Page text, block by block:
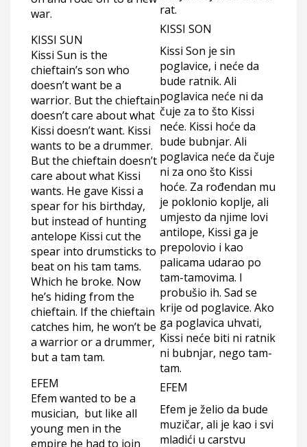
war.
rat.
KISSI SUN
Kissi Sun is the
chieftain’s son who
doesn’t want be a
warrior. But the chieftain
doesn’t care about what
Kissi doesn’t want. Kissi
wants to be a drummer.
But the chieftain doesn’t
care about what Kissi
wants. He gave Kissi a
spear for his birthday,
but instead of hunting
antelope Kissi cut the
spear into drumsticks to
beat on his tam tams.
Which he broke. Now
he’s hiding from the
chieftain. If the chieftain
catches him, he won’t be
a warrior or a drummer,
but a tam tam.
KISSI SON
Kissi Son je sin
poglavice, i neće da
bude ratnik. Ali
poglavica neće ni da
čuje za to što Kissi
neće. Kissi hoće da
bude bubnjar. Ali
poglavica neće da čuje
ni za ono što Kissi
hoće. Za rođendan mu
je poklonio koplje, ali
umjesto da njime lovi
antilope, Kissi ga je
prepolovio i kao
palicama udarao po
tam-tamovima. I
probušio ih. Sad se
krije od poglavice. Ako
ga poglavica uhvati,
Kissi neće biti ni ratnik
ni bubnjar, nego tam-
tam.
EFEM
Efem wanted to be a
musician, but like all
young men in the
empire he had to join
EFEM
Efem je želio da bude
muzičar, ali je kao i svi
mladići u carstvu